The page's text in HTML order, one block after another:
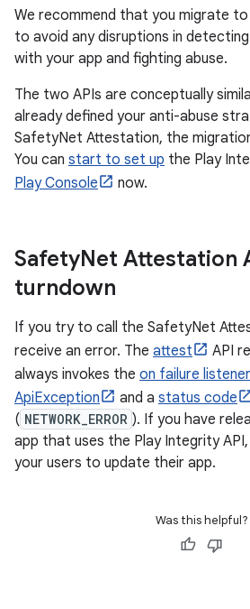
We recommend that you migrate
to avoid any disruptions in
with your app and fighting abuse.
The two APIs are conceptually
already defined your anti-abuse
SafetyNet Attestation, the
You can start to set up the Play
Play Console
now.
SafetyNet Attestation
turndown
If you try to call the SafetyNet
receive an error. The attest
API
always invokes the on failure listener
ApiException
and a status code
( NETWORK_ERROR ). If you have
app that uses the Play Integrity
your users to update their app.
Was this helpful?